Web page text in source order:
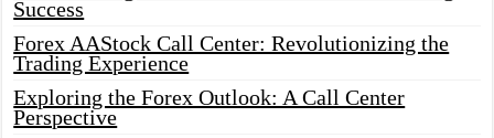
Success
Forex AAStock Call Center: Revolutionizing the
Trading Experience
Exploring the Forex Outlook: A Call Center
Perspective